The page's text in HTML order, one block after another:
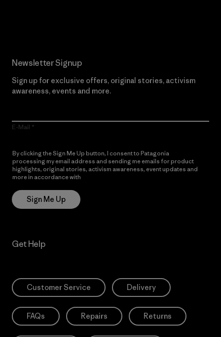
Newsletter Signup
Sign up for exclusive offers, original stories, activism
awareness, events and more.
E-Mail
By clicking the Sign Me Up button, I consent to Patagonia
processing my email address and sending me emails for product
highlights, original stories, activism awareness, event updates and
more in accordance with
Sign Me Up
Get Help
Customer Service Delivery
FAQs Repairs Returns